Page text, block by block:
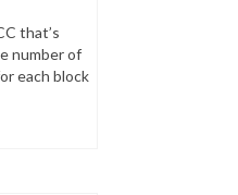
that’s
number of
each block